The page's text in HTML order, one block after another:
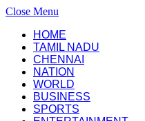
Close Menu
HOME
TAMIL NADU
CHENNAI
NATION
WORLD
BUSINESS
SPORTS